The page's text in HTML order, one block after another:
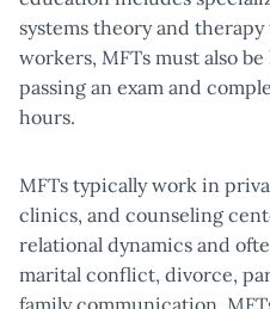
systems theory and
workers, MFTs must also
passing an exam and
hours.
MFTs typically work in
clinics, and counseling
relational dynamics and
marital conflict, divorce,
family communication.